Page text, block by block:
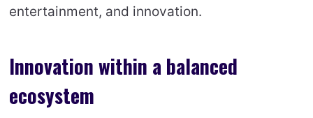
entertainment, and innovation.
Innovation within a balanced
ecosystem